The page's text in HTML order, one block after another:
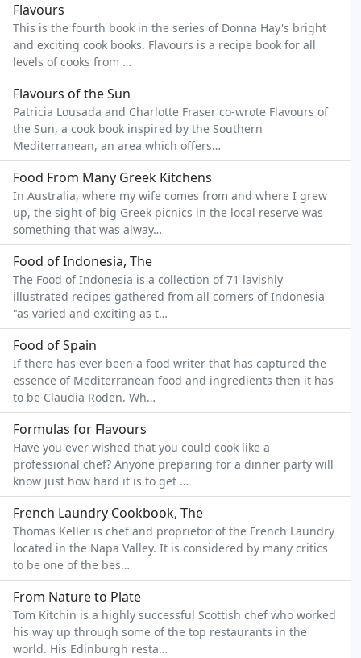
Flavours
This is the fourth book in the series of Donna Hay's bright
and exciting cook books. Flavours is a recipe book for all
levels of cooks from …
Flavours of the Sun
Patricia Lousada and Charlotte Fraser co-wrote Flavours of
the Sun, a cook book inspired by the Southern
Mediterranean, an area which offers…
Food From Many Greek Kitchens
In Australia, where my wife comes from and where I grew
up, the sight of big Greek picnics in the local reserve was
something that was alway…
Food of Indonesia, The
The Food of Indonesia is a collection of 71 lavishly
illustrated recipes gathered from all corners of Indonesia
"as varied and exciting as t…
Food of Spain
If there has ever been a food writer that has captured the
essence of Mediterranean food and ingredients then it has
to be Claudia Roden. Wh…
Formulas for Flavours
Have you ever wished that you could cook like a
professional chef? Anyone preparing for a dinner party will
know just how hard it is to get …
French Laundry Cookbook, The
Thomas Keller is chef and proprietor of the French Laundry
located in the Napa Valley. It is considered by many critics
to be one of the bes…
From Nature to Plate
Tom Kitchin is a highly successful Scottish chef who worked
his way up through some of the top restaurants in the
world. His Edinburgh resta…